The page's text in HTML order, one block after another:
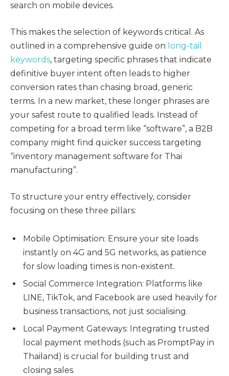
search on mobile devices.
This makes the selection of keywords critical. As
outlined in a comprehensive guide on long-tail
keywords, targeting specific phrases that indicate
definitive buyer intent often leads to higher
conversion rates than chasing broad, generic
terms. In a new market, these longer phrases are
your safest route to qualified leads. Instead of
competing for a broad term like “software”, a B2B
company might find quicker success targeting
“inventory management software for Thai
manufacturing”.
To structure your entry effectively, consider
focusing on these three pillars:
Mobile Optimisation: Ensure your site loads
instantly on 4G and 5G networks, as patience
for slow loading times is non-existent.
Social Commerce Integration: Platforms like
LINE, TikTok, and Facebook are used heavily for
business transactions, not just socialising.
Local Payment Gateways: Integrating trusted
local payment methods (such as PromptPay in
Thailand) is crucial for building trust and
closing sales.